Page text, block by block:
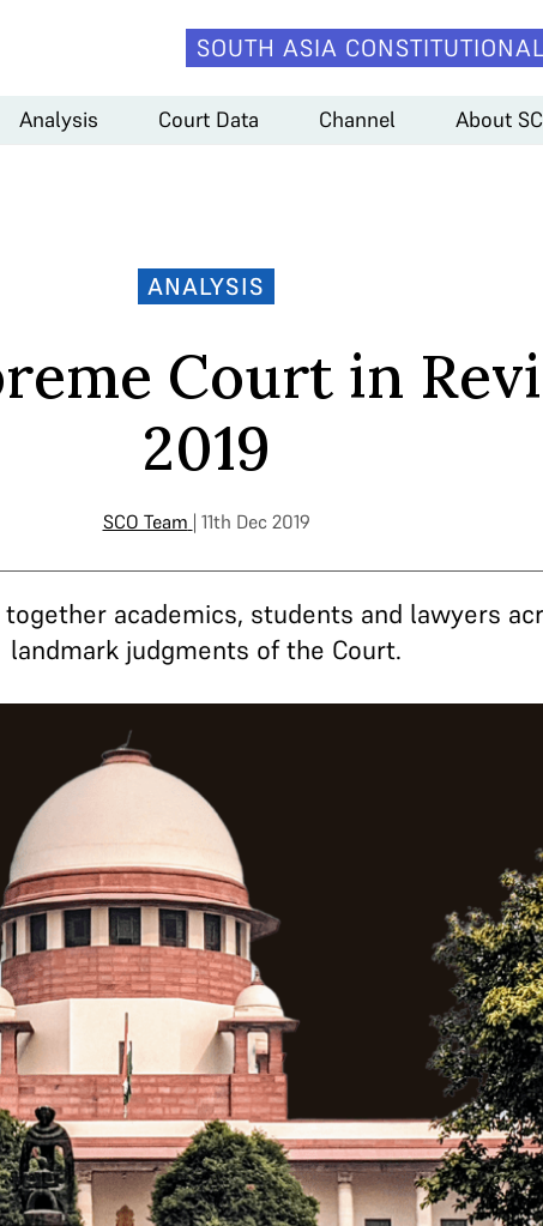
SOUTH ASIA
Analysis Court Data Channel About SC
ANALYSIS
Court in
2019
SCO Team | 11th Dec 2019
academics, students and lawyers
landmark judgments of the Court.